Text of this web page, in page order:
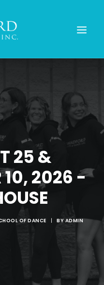
25 &
10, 2026 -
OF DANCE | BY ADMIN